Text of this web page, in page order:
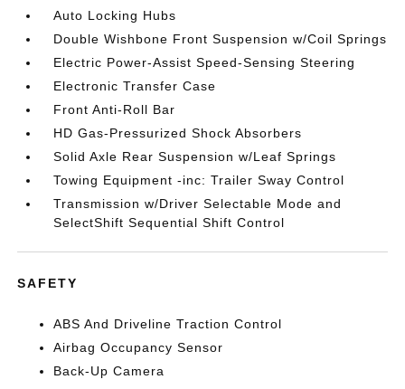
Auto Locking Hubs
Double Wishbone Front Suspension w/Coil Springs
Electric Power-Assist Speed-Sensing Steering
Electronic Transfer Case
Front Anti-Roll Bar
HD Gas-Pressurized Shock Absorbers
Solid Axle Rear Suspension w/Leaf Springs
Towing Equipment -inc: Trailer Sway Control
Transmission w/Driver Selectable Mode and
SelectShift Sequential Shift Control
SAFETY
ABS And Driveline Traction Control
Airbag Occupancy Sensor
Back-Up Camera